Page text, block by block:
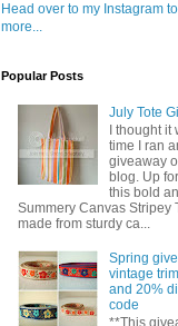
Head over to my Instagram
more...
Popular Posts
July Tote
I thought
time I ran
giveaway
blog. Up
this bold
Summery Canvas Stripey
made from sturdy ca...
Spring
vintage
and 20%
code